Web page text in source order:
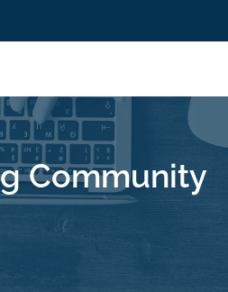
Community